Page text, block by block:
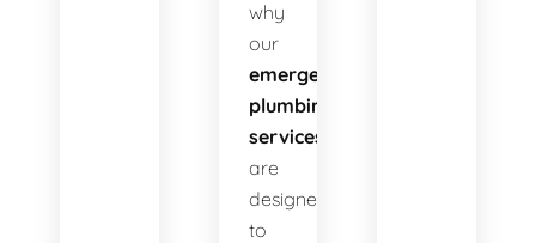
why
our
emergency
plumbing
services
are
designed
to